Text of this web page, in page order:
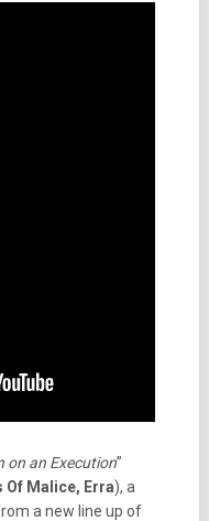
on an Execution”
Of Malice, Erra), a
a new line up of